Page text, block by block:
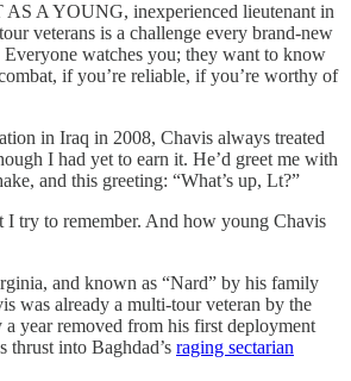
A YOUNG, inexperienced lieutenant in
veterans is a challenge every brand-new
watches you; they want to know
if you’re reliable, if you’re worthy of
in Iraq in 2008, Chavis always treated
I had yet to earn it. He’d greet me with
and this greeting: “What’s up, Lt?”
I try to remember. And how young Chavis
and known as “Nard” by his family
was already a multi-tour veteran by the
year removed from his first deployment
thrust into Baghdad’s raging sectarian